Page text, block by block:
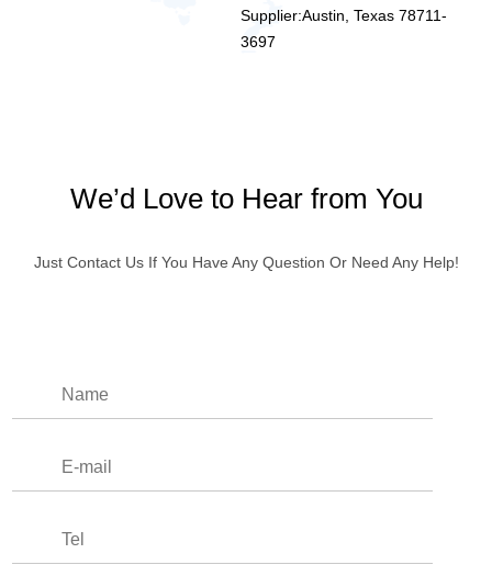
Supplier:Austin, Texas 78711-
3697
We’d Love to Hear from You
Just Contact Us If You Have Any Question Or Need Any Help!